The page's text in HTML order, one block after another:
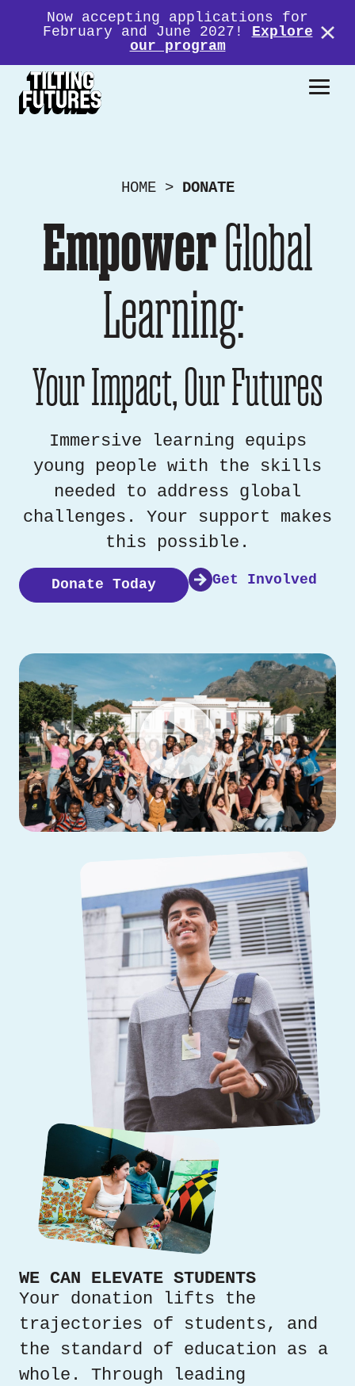
Now accepting applications for
February and June 2027! Explore
our program
HOME> DONATE
EmpowerGlobal
Learning:
Your Impact, Our Futures
Immersive learning equips
young people with the skills
needed to address global
challenges. Your support makes
this possible.
Donate Today Get Involved
WE CAN ELEVATE STUDENTS
Your donation lifts the
trajectories of students, and
the standard of education as a
whole. Through leading